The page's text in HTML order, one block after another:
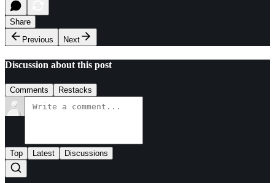
Share
Previous
Next
Discussion about this post
Comments Restacks
Top Latest Discussions